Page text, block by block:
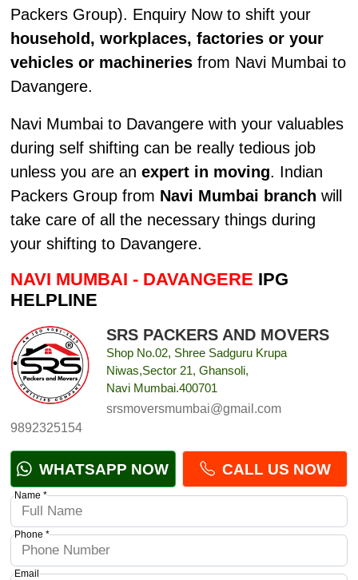
Packers Group). Enquiry Now to shift your
household, workplaces, factories or your
vehicles or machineriesfrom Navi Mumbai to
Davangere.
Navi Mumbai to Davangere with your valuables
during self shifting can be really tedious job
unless you are an expert in moving. Indian
Packers Group from Navi Mumbai branch will
take care of all the necessary things during
your shifting to Davangere.
NAVI MUMBAI - DAVANGERE IPG
HELPLINE
SRS PACKERS AND MOVERS
Shop No.02, Shree Sadguru Krupa
Niwas,Sector 21, Ghansoli,
Navi Mumbai.400701
srsmoversmumbai@gmail.com
9892325154
WHATSAPP NOW CALL US NOW
Name *
Phone *
Email